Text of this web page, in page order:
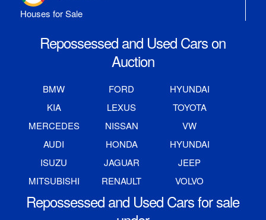
Houses for Sale
Repossessed and Used Cars on
Auction
BMW FORD
HYUNDAI
KIA
LEXUS
TOYOTA
MERCEDES
NISSAN
VW
AUDI
HONDA
HYUNDAI
ISUZU
JAGUAR
JEEP
MITSUBISHI
RENAULT VOLVO
Repossessed and Used Cars for sale